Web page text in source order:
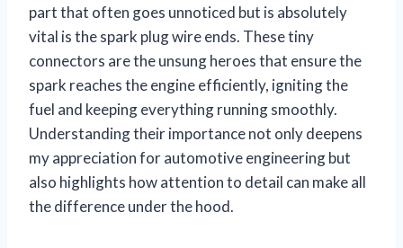
part that often goes unnoticed but is absolutely
vital is the spark plug wire ends. These tiny
connectors are the unsung heroes that ensure the
spark reaches the engine efficiently, igniting the
fuel and keeping everything running smoothly.
Understanding their importance not only deepens
my appreciation for automotive engineering but
also highlights how attention to detail can make all
the difference under the hood.